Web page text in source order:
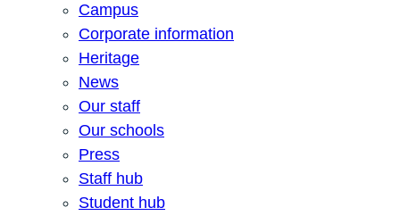
Campus
Corporate information
Heritage
News
Our staff
Our schools
Press
Staff hub
Student hub